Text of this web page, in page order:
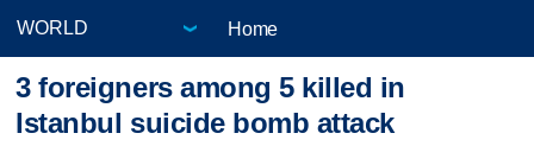
Home
3 foreigners among 5 killed in
Istanbul suicide bomb attack